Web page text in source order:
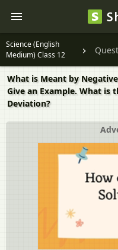
Science (English
Medium) Class 12
What is Meant by
Give an Example. What is
Deviation?